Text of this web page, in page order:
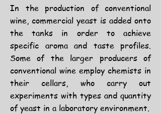
In the production of conventional
wine, commercial yeast is added onto
the tanks in order to achieve
specific aroma and taste profiles.
Some of the larger producers of
conventional wine employ chemists in
their cellars, who carry out
experiments with types and quantity
of yeast in a laboratory environment.